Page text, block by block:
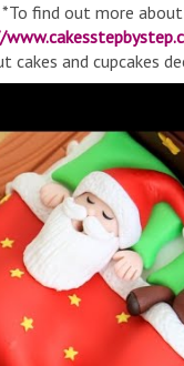
*To find out more
cakes and cupcakes
frosting. Also
techniques
masterpiece.
royalty-free-
By Attribution 3.0
licenses/by-
By Attribution 3.0
licenses/by-
www.bensound.com/